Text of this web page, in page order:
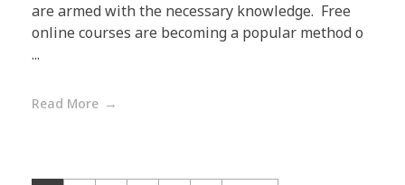
are armed with the necessary knowledge. Free
online courses are becoming a popular method o
...
Read More